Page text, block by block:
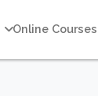
Online Courses